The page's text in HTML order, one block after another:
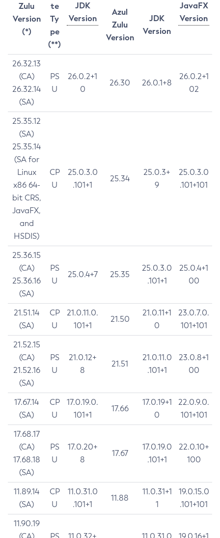
Zulu
Version
(*)
te
Ty
pe
(**)
JDK
Version
JavaFX
Version
Azul
Zulu
Version
JDK
Version
26.32.13
(CA)
26.32.14
(SA)
PS
U
26.0.2+1
0
26.30 26.0.1+8
26.0.2+1
02
25.35.12
(SA)
25.35.14
(SA for
Linux
x86 64-
bit CRS,
JavaFX,
and
HSDIS)
CP
U
25.0.3.0
.101+1
25.34
25.0.3+
9
25.0.3.0
.101+101
25.36.15
(CA)
25.36.16
(SA)
PS
U
25.0.4+7 25.35
25.0.3.0
.101+1
25.0.4+1
00
21.51.14
(SA)
CP
U
21.0.11.0.
101+1
21.50
21.0.11+1
0
23.0.7.0.
101+101
21.52.15
(CA)
21.52.16
(SA)
PS
U
21.0.12+
8
21.51
21.0.11.0
.101+1
23.0.8+1
00
17.67.14
(SA)
CP
U
17.0.19.0.
101+1
17.66
17.0.19+1
0
22.0.9.0.
101+101
17.68.17
(CA)
17.68.18
(SA)
PS
U
17.0.20+
8
17.67
17.0.19.0
.101+1
22.0.10+
100
11.89.14
(SA)
CP
U
11.0.31.0
.101+1
11.88
11.0.31+1
1
19.0.15.0
.101+101
11.90.19